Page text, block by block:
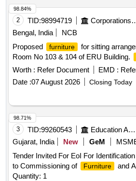
2 TID:98994719 Corporations/ Assoc/
Bengal, India
NCB
Proposed
furniture
for sitting
Room No 103 & 104 of ERU Building.
Worth : Refer Document EMD :
Date :07 August 2026 Closing Today
98.84%
3 TID:99260543 Education And Research Institute
Gujarat, India
New GeM
Tender Invited For EoI For
to Commissioning of Furniture
and
Quantity: 1
98.71%